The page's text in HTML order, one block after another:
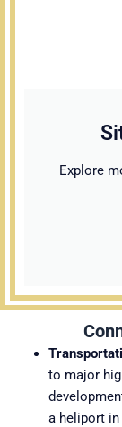
Explore
to major
a heliport in